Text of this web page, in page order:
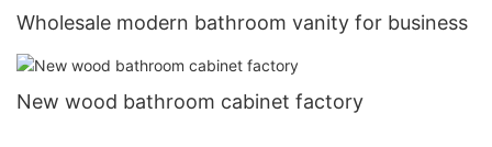
Wholesale modern bathroom vanity for business
New wood bathroom cabinet factory